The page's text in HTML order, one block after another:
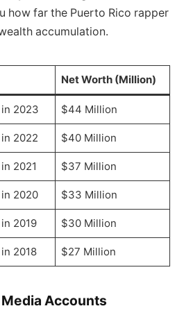
how far the Puerto Rico rapper
accumulation.
Net Worth (Million)
2023 $44 Million
2022 $40 Million
2021 $37 Million
2020 $33 Million
2019 $30 Million
2018 $27 Million
Accounts